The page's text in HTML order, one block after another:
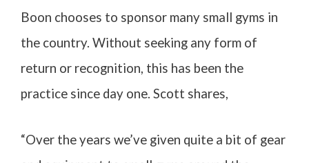
Boon chooses to sponsor many small gyms in
the country. Without seeking any form of
return or recognition, this has been the
practice since day one. Scott shares,
“Over the years we’ve given quite a bit of gear